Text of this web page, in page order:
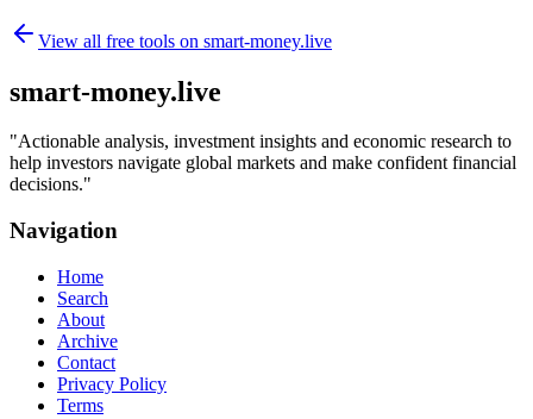
View all free tools on smart-money.live
smart-money.live
"Actionable analysis, investment insights and economic research to
help investors navigate global markets and make confident financial
decisions."
Navigation
Home
Search
About
Archive
Contact
Privacy Policy
Terms